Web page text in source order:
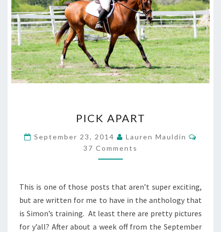
APART
PICK APART
September 23, 2014 Lauren Mauldin
37 Comments
This is one of those posts that aren’t super exciting,
but are written for me to have in the anthology that
is Simon’s training. At least there are pretty pictures
for y’all? After about a week off from the September